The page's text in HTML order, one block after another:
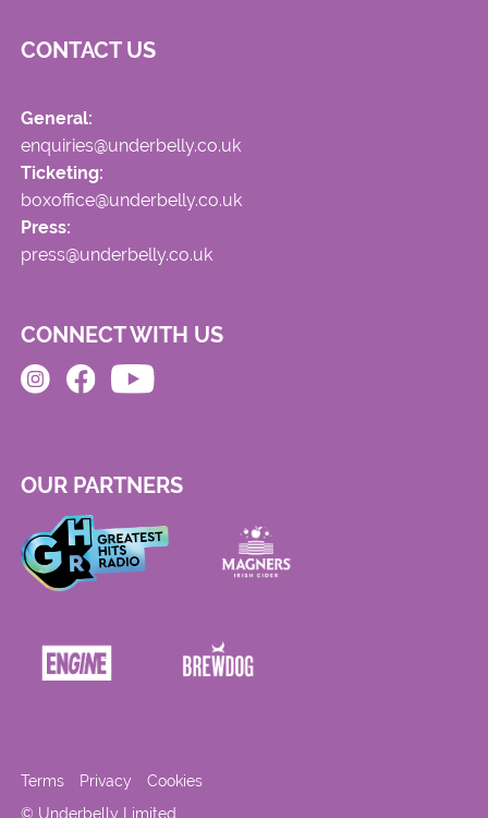
CONTACT US
General:
enquiries@underbelly.co.uk
Ticketing:
boxoffice@underbelly.co.uk
Press:
press@underbelly.co.uk
CONNECT WITH US
OUR PARTNERS
© Underbelly Limited
Terms Privacy Cookies